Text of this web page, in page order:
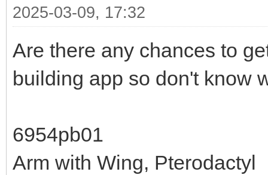
2025-03-09, 17:32
Are there any chances to
building app so don't know
6954pb01
Arm with Wing, Pterodactyl